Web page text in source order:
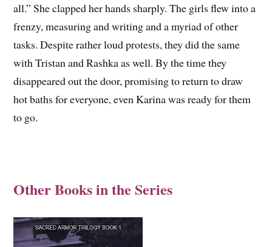
all.” She clapped her hands sharply. ­The girls flew into a
frenzy, measuring and writing and a myriad of other
tasks. Despite rather loud protests, they did the same
with Tristan and Rashka as well. By the time they
disappeared out the door, promising to return to draw
hot baths for everyone, even Karina was ready for them
to go.
Other Books in the Series